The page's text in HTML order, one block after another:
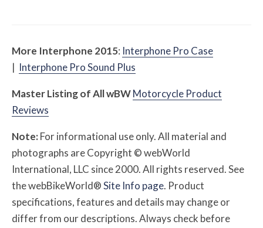
More Interphone 2015: Interphone Pro Case
| Interphone Pro Sound Plus
Master Listing of AllwBWMotorcycle Product
Reviews
Note:For informational use only. All material and
photographs are Copyright © webWorld
International, LLC since 2000. All rights reserved. See
the webBikeWorld®Site Info page. Product
specifications, features and details may change or
differ from our descriptions. Always check before